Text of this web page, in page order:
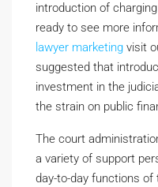
introduction of
ready to see more
lawyer marketing visit
suggested that
investment in the
the strain on public
The court
a variety of support
day-to-day functions